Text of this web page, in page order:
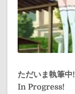
ただいま執筆中!
In Progress!